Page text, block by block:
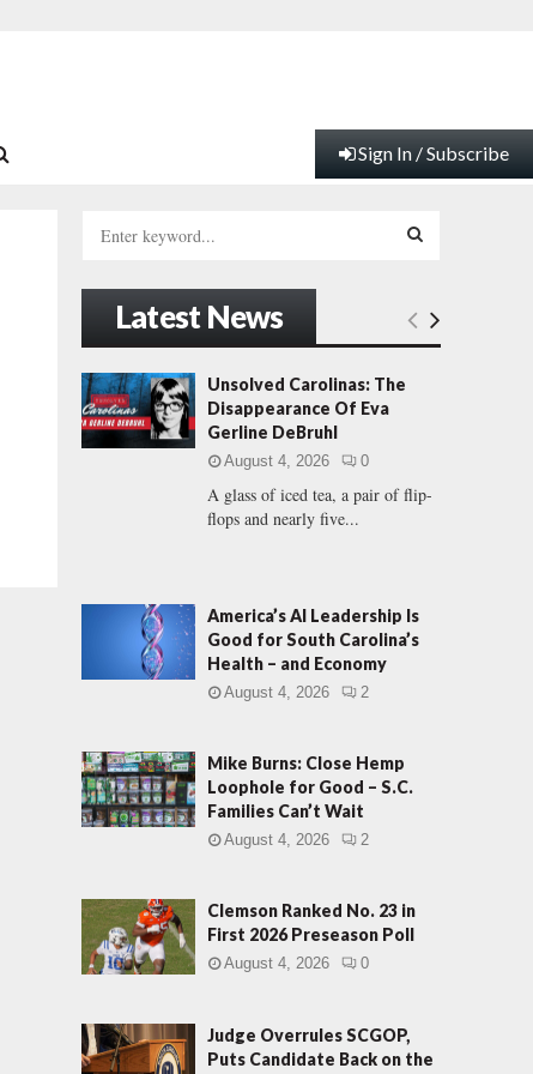
Sign In / Subscribe
h
f
o
r
:
E
Latest News
Unsolved Carolinas: The
Disappearance Of Eva
Gerline DeBruhl
August 4, 2026 0
A glass of iced tea, a pair of flip-
flops and nearly five...
America’s AI Leadership Is
Good for South Carolina’s
Health – and Economy
August 4, 2026 2
Mike Burns: Close Hemp
Loophole for Good – S.C.
Families Can’t Wait
August 4, 2026 2
Clemson Ranked No. 23 in
First 2026 Preseason Poll
August 4, 2026 0
Judge Overrules SCGOP,
Puts Candidate Back on the